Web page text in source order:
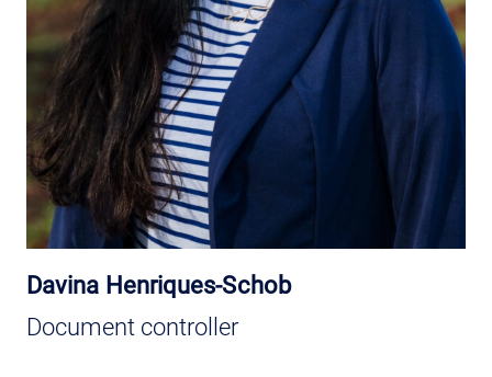
Davina Henriques-Schob
Document controller